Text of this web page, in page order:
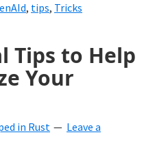
, tips, Tricks
Tips to Help
Your
in Rust
Leave a